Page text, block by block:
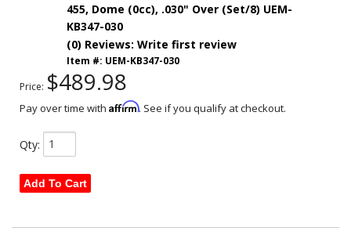
455, Dome (0cc), .030" Over (Set/8) UEM-
KB347-030
(0) Reviews: Write first review
Item #: UEM-KB347-030
Price: $489.98
Pay over time with Affirm. See if you qualify at checkout.
Qty:
Add To Cart